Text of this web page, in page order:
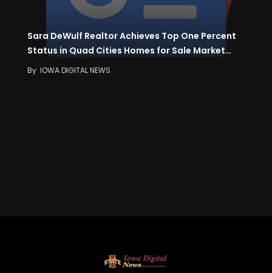
Sara DeWulf Realtor Achieves Top One Percent
Status in Quad Cities Homes for Sale Market…
By IOWA DIGITAL NEWS